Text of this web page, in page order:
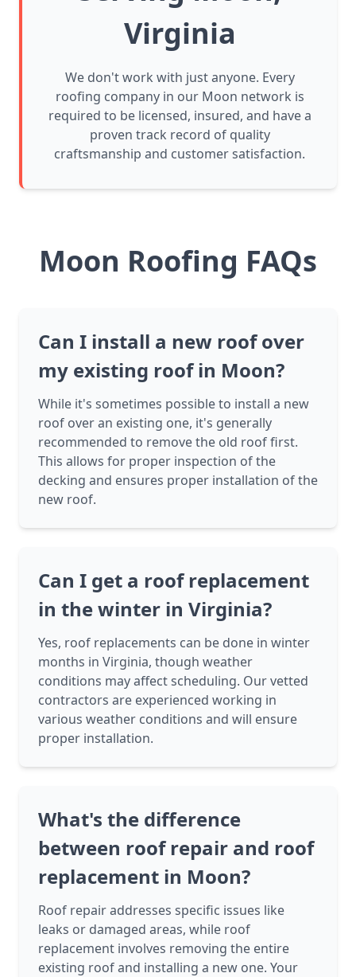
Virginia
We don't work with just anyone. Every
roofing company in our Moon network is
required to be licensed, insured, and have a
proven track record of quality
craftsmanship and customer satisfaction.
Moon Roofing FAQs
Can I install a new roof over
my existing roof in Moon?
While it's sometimes possible to install a new
roof over an existing one, it's generally
recommended to remove the old roof first.
This allows for proper inspection of the
decking and ensures proper installation of the
new roof.
Can I get a roof replacement
in the winter in Virginia?
Yes, roof replacements can be done in winter
months in Virginia, though weather
conditions may affect scheduling. Our vetted
contractors are experienced working in
various weather conditions and will ensure
proper installation.
What's the difference
between roof repair and roof
replacement in Moon?
Roof repair addresses specific issues like
leaks or damaged areas, while roof
replacement involves removing the entire
existing roof and installing a new one. Your